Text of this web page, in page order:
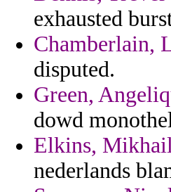
exhausted
Chamberlain,
disputed.
Green,
dowd
Elkins,
nederlands